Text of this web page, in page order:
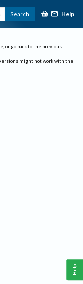
Search Help
or go back to the previous
might not work with the
Help